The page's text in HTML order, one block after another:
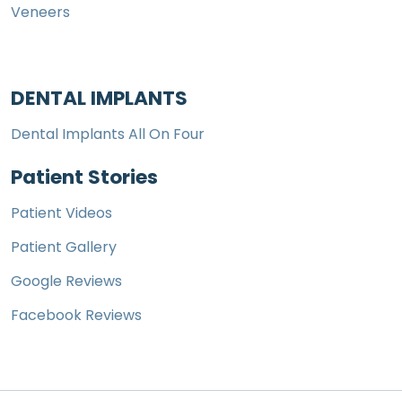
Veneers
DENTAL IMPLANTS
Dental Implants All On Four
Patient Stories
Patient Videos
Patient Gallery
Google Reviews
Facebook Reviews